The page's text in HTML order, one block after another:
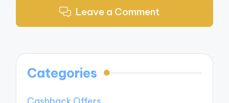
Leave a Comment
Categories